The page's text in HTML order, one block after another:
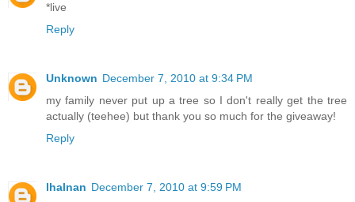
*live
Reply
Unknown December 7, 2010 at 9:34 PM
my family never put up a tree so I don't really get the tree
actually (teehee) but thank you so much for the giveaway!
Reply
lhalnan December 7, 2010 at 9:59 PM